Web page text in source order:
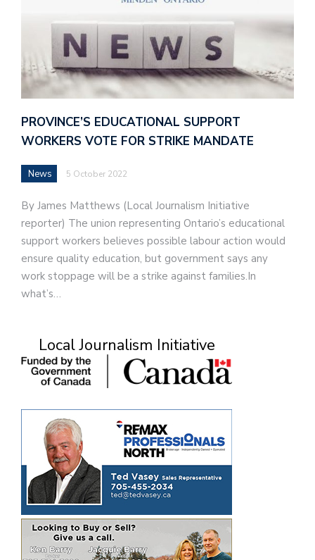
PROVINCE’S EDUCATIONAL SUPPORT
WORKERS VOTE FOR STRIKE MANDATE
News 5 October 2022
By James Matthews (Local Journalism Initiative
reporter) The union representing Ontario’s educational
support workers believes possible labour action would
ensure quality education, but government says any
work stoppage will be a strike against families.In
what’s…
Local Journalism Initiative